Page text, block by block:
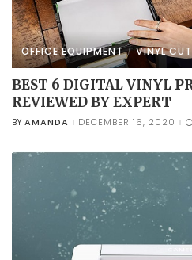
OFFICE EQUIPMENT VINYL
BEST 6 DIGITAL VINYL
REVIEWED BY EXPERT
POSTED
BY AMANDA DECEMBER 16, 2020